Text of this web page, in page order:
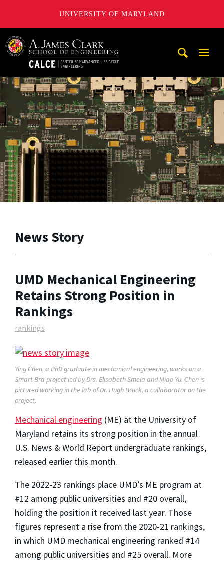
UNIVERSITY OF MARYLAND
A. James Clark School of Engineering, University of
News Story
UMD Mechanical Engineering
Retains Strong Position in
Rankings
rankings
Ying Chen, a PhD graduate in mechanical engineering, works on a
Smart Bra project led by Drs. Elisabeth Smela and Miao Yu. Chen is
pictured working in the lab of Dr. Hugh Bruck, a collaborator on the
project.
Mechanical engineering (ME) at the University of
Maryland retains its strong position in the annual
U.S. News & World Report undergraduate rankings,
released earlier this month.
The 2022-23 rankings place UMD’s ME program at
#12 among public universities and #20 overall,
holding the position it received last year. Those
figures represent a rise from the 2020-21 rankings,
in which UMD mechanical engineering ranked #14
among public universities and #25 overall. More